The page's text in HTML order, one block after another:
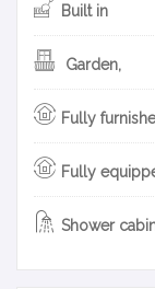
Built in
Garden,
Fully
Fully
Shower